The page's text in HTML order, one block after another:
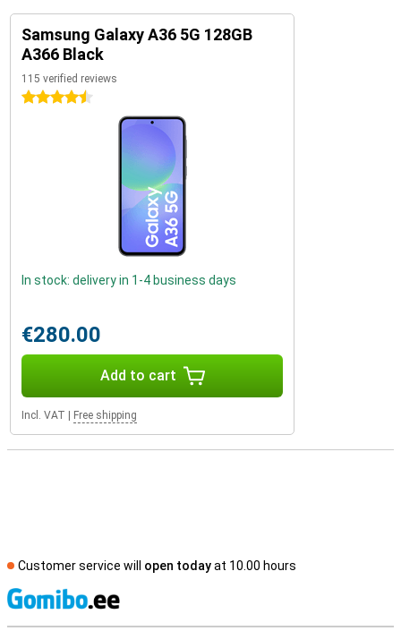
Samsung Galaxy A36 5G 128GB
A366 Black
115 verified reviews
4.5 stars
In stock: delivery in 1-4 business days
€280.00
Add to cart
Incl. VAT Free shipping
Customer service will open todayat 10.00 hours